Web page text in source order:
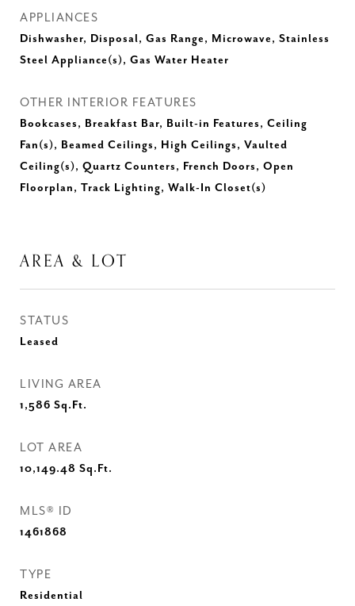
APPLIANCES
Dishwasher, Disposal, Gas Range, Microwave, Stainless
Steel Appliance(s), Gas Water Heater
OTHER INTERIOR FEATURES
Bookcases, Breakfast Bar, Built-in Features, Ceiling
Fan(s), Beamed Ceilings, High Ceilings, Vaulted
Ceiling(s), Quartz Counters, French Doors, Open
Floorplan, Track Lighting, Walk-In Closet(s)
AREA & LOT
STATUS
Leased
LIVING AREA
1,586 Sq.Ft.
LOT AREA
10,149.48 Sq.Ft.
MLS® ID
1461868
TYPE
Residential